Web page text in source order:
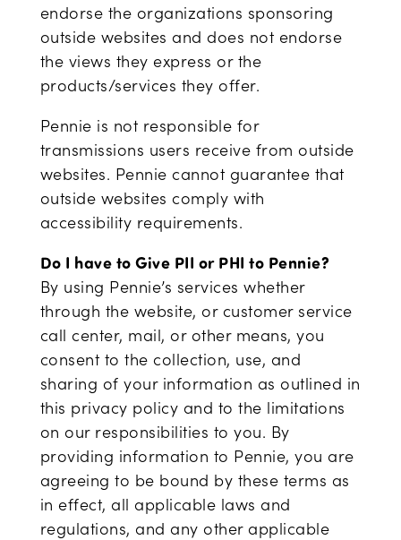
endorse the organizations sponsoring
outside websites and does not endorse
the views they express or the
products/services they offer.
Pennie is not responsible for
transmissions users receive from outside
websites. Pennie cannot guarantee that
outside websites comply with
accessibility requirements.
Do I have to Give PII or PHI to Pennie?
By using Pennie’s services whether
through the website, or customer service
call center, mail, or other means, you
consent to the collection, use, and
sharing of your information as outlined in
this privacy policy and to the limitations
on our responsibilities to you. By
providing information to Pennie, you are
agreeing to be bound by these terms as
in effect, all applicable laws and
regulations, and any other applicable